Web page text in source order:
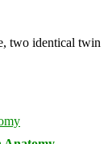
two identical twin